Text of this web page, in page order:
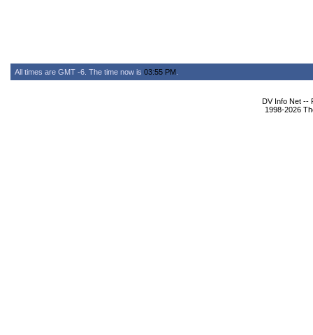
All times are GMT -6. The time now is 03:55 PM
DV Info Net --
1998-2026